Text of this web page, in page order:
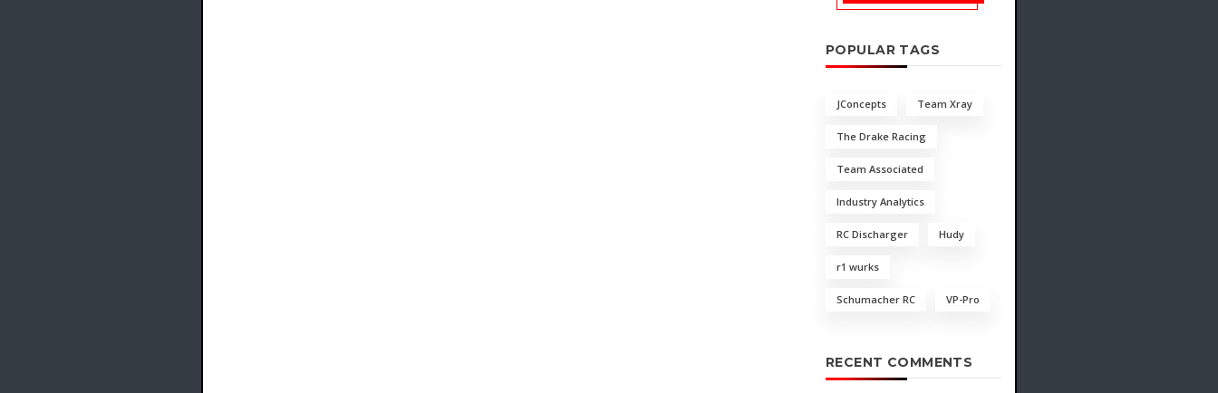
POPULAR TAGS
JConcepts Team Xray
The Drake Racing
Team Associated
Industry Analytics
RC Discharger Hudy
r1 wurks
Schumacher RC VP-Pro
RECENT COMMENTS